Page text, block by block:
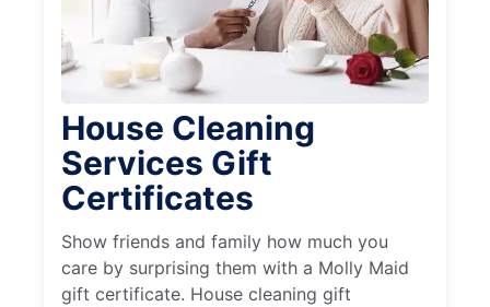
House Cleaning
Services Gift
Certificates
Show friends and family how much you
care by surprising them with a Molly Maid
gift certificate. House cleaning gift